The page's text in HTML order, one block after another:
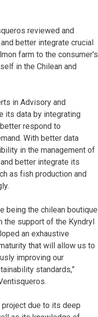
reviewed and
better integrate crucial
farm to the consumer's
in the Chilean and
in Advisory and
its data by integrating
respond to
With better data
in the management of
better integrate its
as fish production and
being the chilean boutique
the support of the Kyndryl
an exhaustive
that will allow us to
improving our
standards,”
due to its deep